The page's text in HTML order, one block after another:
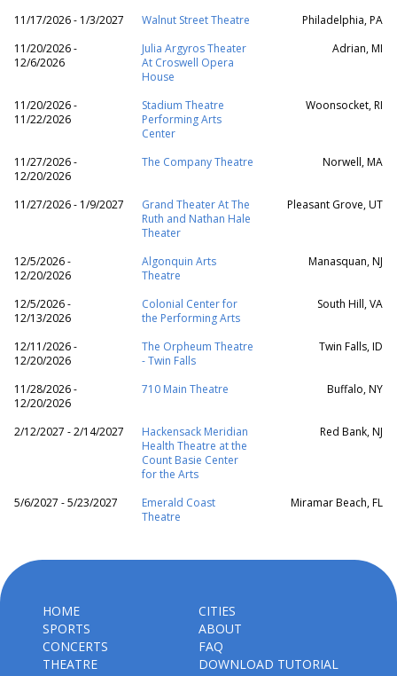
11/17/2026 - 1/3/2027 Walnut Street Theatre
Philadelphia, PA
11/20/2026 -
12/6/2026
Julia Argyros Theater
At Croswell Opera
House
Adrian, MI
11/20/2026 -
11/22/2026
Stadium Theatre
Performing Arts
Center
Woonsocket, RI
11/27/2026 -
12/20/2026
The Company Theatre Norwell, MA
11/27/2026 - 1/9/2027
Grand Theater At The
Ruth and Nathan Hale
Theater
Pleasant Grove, UT
12/5/2026 -
12/20/2026
Algonquin Arts
Theatre
Manasquan, NJ
12/5/2026 -
12/13/2026
Colonial Center for
the Performing Arts
South Hill, VA
12/11/2026 -
12/20/2026
The Orpheum Theatre
- Twin Falls
Twin Falls, ID
11/28/2026 -
12/20/2026
710 Main Theatre Buffalo, NY
2/12/2027 - 2/14/2027
Hackensack Meridian
Health Theatre at the
Count Basie Center
for the Arts
Red Bank, NJ
5/6/2027 - 5/23/2027
Emerald Coast
Theatre
Miramar Beach, FL
HOME
SPORTS
CONCERTS
THEATRE
CITIES
ABOUT
FAQ
DOWNLOAD TUTORIAL